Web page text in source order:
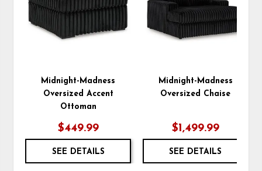
Midnight-Madness
Oversized Accent
Ottoman
$449.99
SEE DETAILS
Midnight-Madness
Oversized Chaise
$1,499.99
SEE DETAILS